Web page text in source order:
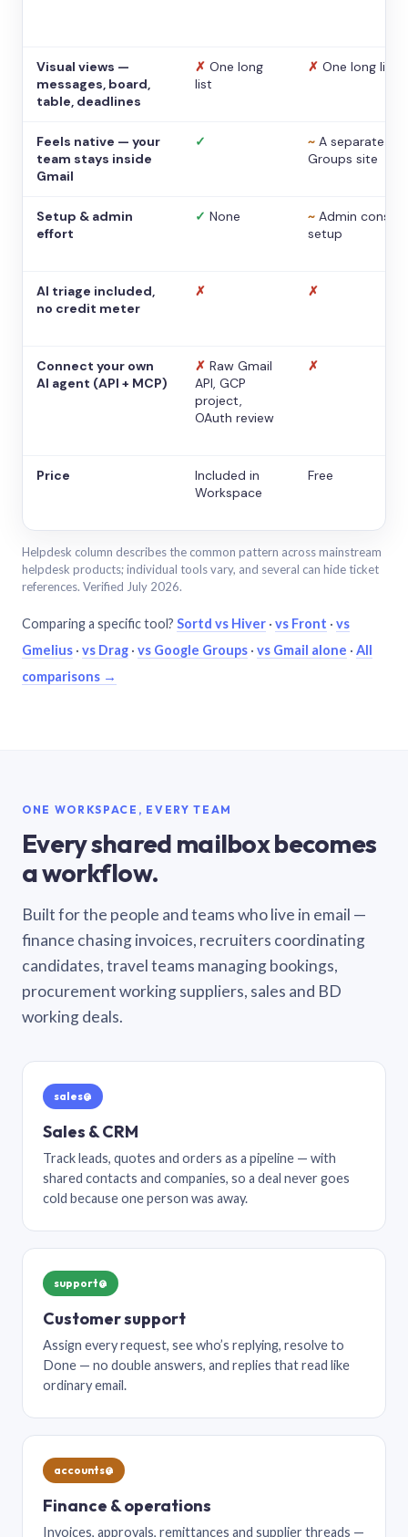
Visual views —
messages, board,
table, deadlines
✗ One long
list
✗ One long list
Feels native — your
team stays inside
Gmail
✓ ~ A separate
Groups site
Setup & admin
effort
✓ None ~ Admin console
setup
AI triage included,
no credit meter
✗ ✗
Connect your own
AI agent (API + MCP)
✗ Raw Gmail
API, GCP
project,
OAuth review
✗
Price
Included in
Workspace
Free
Helpdesk column describes the common pattern across mainstream
helpdesk products; individual tools vary, and several can hide ticket
references. Verified July 2026.
Comparing a specific tool? Sortd vs Hiver · vs Front · vs
Gmelius · vs Drag · vs Google Groups · vs Gmail alone · All
comparisons →
ONE WORKSPACE, EVERY TEAM
Every shared mailbox becomes
a workflow.
Built for the people and teams who live in email —
finance chasing invoices, recruiters coordinating
candidates, travel teams managing bookings,
procurement working suppliers, sales and BD
working deals.
sales@
Sales & CRM
Track leads, quotes and orders as a pipeline — with
shared contacts and companies, so a deal never goes
cold because one person was away.
support@
Customer support
Assign every request, see who’s replying, resolve to
Done — no double answers, and replies that read like
ordinary email.
accounts@
Finance & operations
Invoices, approvals, remittances and supplier threads —